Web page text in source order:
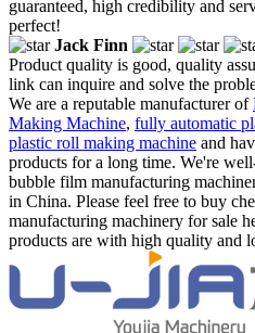
guaranteed, high credibility and
perfect!
Jack Finn
Product quality is good, quality
link can inquire and solve the
We are a reputable manufacturer of
Making Machine, fully automatic
plastic roll making machine and
products for a long time. We're
bubble film manufacturing
in China. Please feel free to buy
manufacturing machinery for sale
products are with high quality and